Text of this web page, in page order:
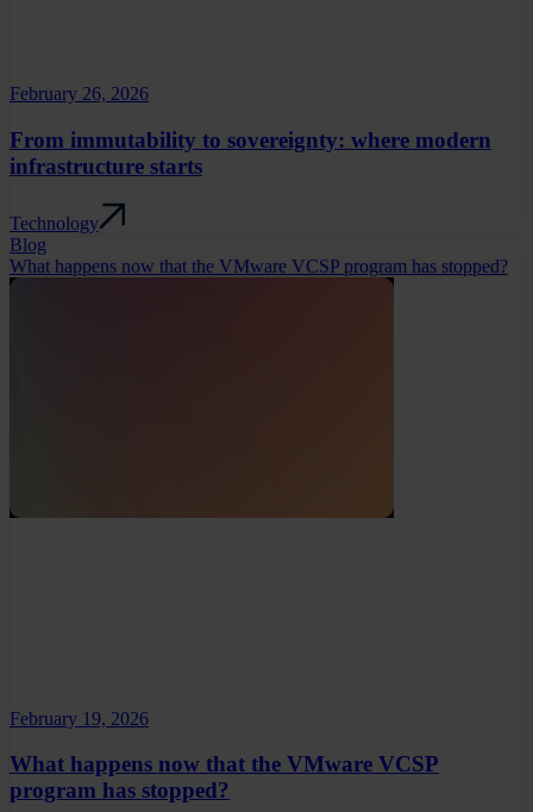
February 26, 2026
From immutability to sovereignty: where modern
infrastructure starts
Technology
Blog
What happens now that the VMware VCSP program has stopped?
February 19, 2026
What happens now that the VMware VCSP
program has stopped?